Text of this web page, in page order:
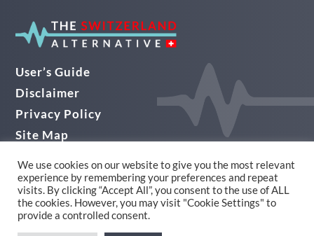
User’s Guide
Disclaimer
Privacy Policy
Site Map
© THE SWITZERLAND ALTERNATIVE 2026
Website Design in Yorkshire by Alpha
We use cookies on our website to give you the most relevant
experience by remembering your preferences and repeat
visits. By clicking “Accept All”, you consent to the use of ALL
the cookies. However, you may visit "Cookie Settings" to
provide a controlled consent.